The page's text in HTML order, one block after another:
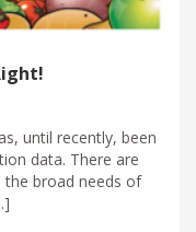
until recently, been
data. There are
the broad needs of